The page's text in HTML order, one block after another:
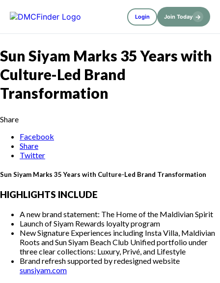
Login Join Today →
Sun Siyam Marks 35 Years with
Culture-Led Brand
Transformation
Share
Facebook
Share
Twitter
Sun Siyam Marks 35 Years with Culture-Led Brand Transformation
HIGHLIGHTS INCLUDE
A new brand statement: The Home of the Maldivian Spirit
Launch of Siyam Rewards loyalty program
New Signature Experiences including Insta Villa, Maldivian
Roots and Sun Siyam Beach Club Unified portfolio under
three clear collections: Luxury, Privé, and Lifestyle
Brand refresh supported by redesigned website
sunsiyam.com